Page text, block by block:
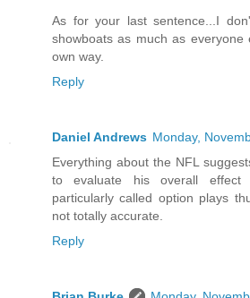
As for your last sentence...I
showboats as much as
own way.
Reply
Daniel Andrews Monday,
Everything about the NFL
to evaluate his overall
particularly called option plays
not totally accurate.
Reply